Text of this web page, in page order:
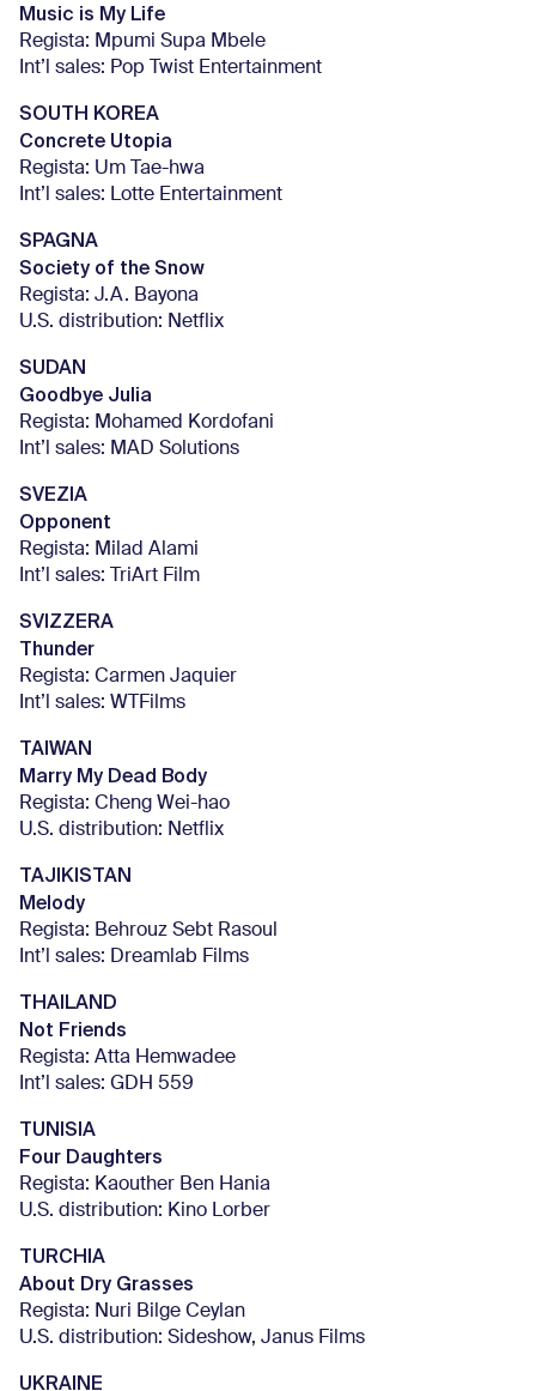
Music is My Life
Regista: Mpumi Supa Mbele
Int’l sales: Pop Twist Entertainment
SOUTH KOREA
Concrete Utopia
Regista: Um Tae-hwa
Int’l sales: Lotte Entertainment
SPAGNA
Society of the Snow
Regista: J.A. Bayona
U.S. distribution: Netflix
SUDAN
Goodbye Julia
Regista: Mohamed Kordofani
Int’l sales: MAD Solutions
SVEZIA
Opponent
Regista: Milad Alami
Int’l sales: TriArt Film
SVIZZERA
Thunder
Regista: Carmen Jaquier
Int’l sales: WTFilms
TAIWAN
Marry My Dead Body
Regista: Cheng Wei-hao
U.S. distribution: Netflix
TAJIKISTAN
Melody
Regista: Behrouz Sebt Rasoul
Int’l sales: Dreamlab Films
THAILAND
Not Friends
Regista: Atta Hemwadee
Int’l sales: GDH 559
TUNISIA
Four Daughters
Regista: Kaouther Ben Hania
U.S. distribution: Kino Lorber
TURCHIA
About Dry Grasses
Regista: Nuri Bilge Ceylan
U.S. distribution: Sideshow, Janus Films
UKRAINE